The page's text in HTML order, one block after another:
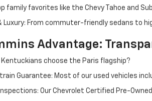
family favorites like the Chevy Tahoe and
Luxury: From commuter-friendly sedans to
Advantage:
choose the Paris flagship?
Guarantee: Most of our used vehicles
Our Chevrolet Certified Pre-